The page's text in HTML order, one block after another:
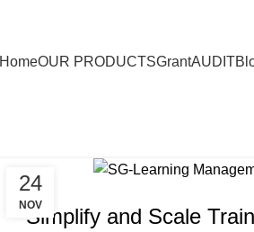
HomeOUR PRODUCTSGrantAUDIT
24
NOV
Simplify and Scale